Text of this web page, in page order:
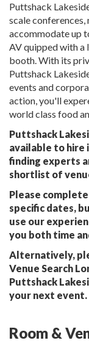
Puttshack
scale
accommodate up
AV quipped with a
booth. With its
Puttshack
events and
action, you'll
world class food
Puttshack
available to hire
finding experts
shortlist of
Please
specific dates,
use our
you both time
Alternatively,
Venue Search
Puttshack
your next event.
Room &